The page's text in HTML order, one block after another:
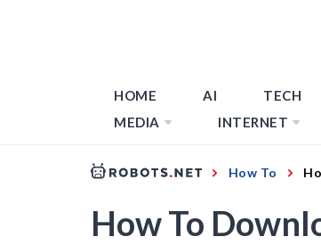
HOME AI TECH
MEDIA
INTERNET
How To
How To